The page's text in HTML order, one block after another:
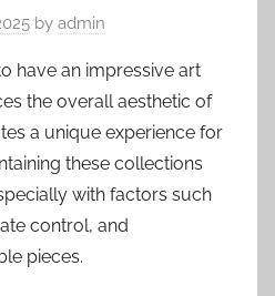
by admin
have an impressive art
the overall aesthetic of
a unique experience for
these collections
with factors such
control, and
pieces.